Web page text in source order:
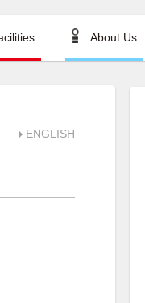
About Us
ENGLISH